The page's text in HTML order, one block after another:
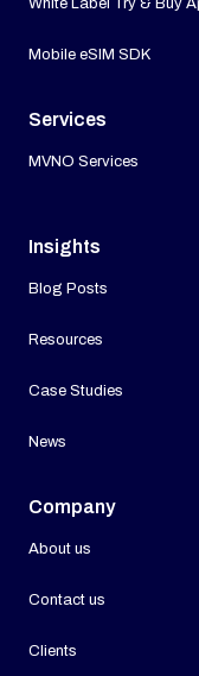
White Label Try & Buy
Mobile eSIM SDK
Services
MVNO Services
Insights
Blog Posts
Resources
Case Studies
News
Company
About us
Contact us
Clients